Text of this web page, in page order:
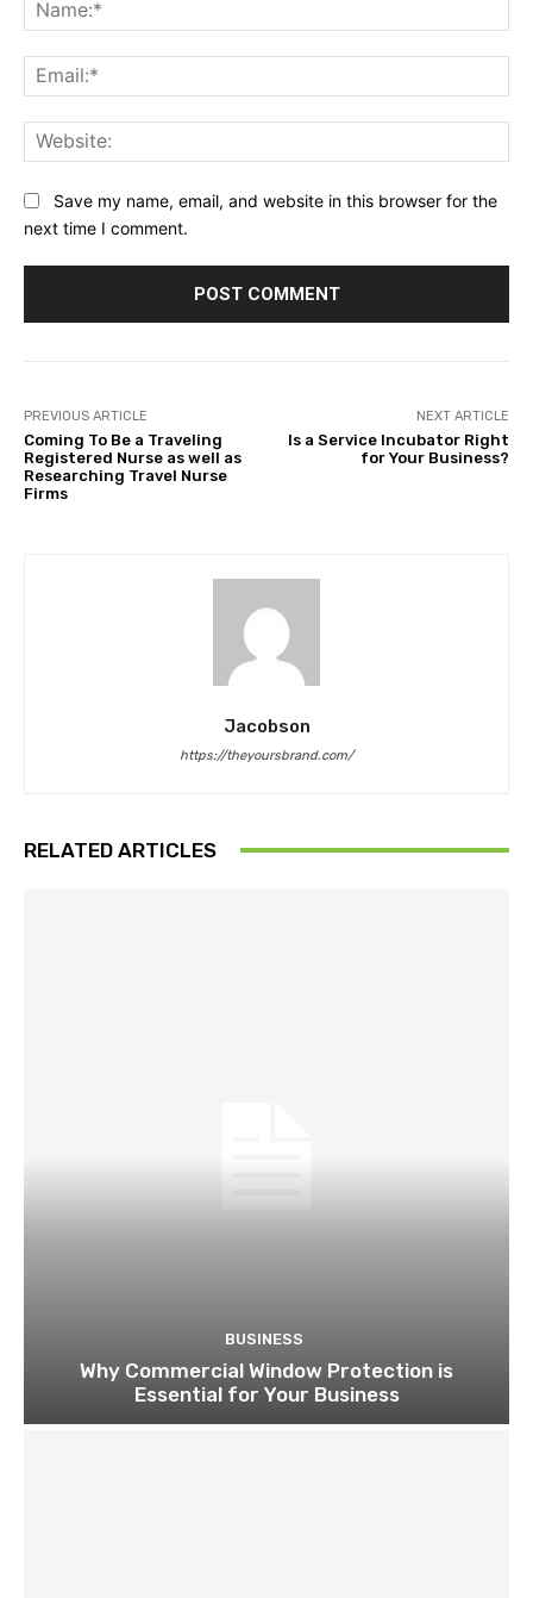
Save my name, email, and website in this browser for the
next time I comment.
PREVIOUS ARTICLE
Coming To Be a Traveling
Registered Nurse as well as
Researching Travel Nurse
Firms
NEXT ARTICLE
Is a Service Incubator Right
for Your Business?
Jacobson
https://theyoursbrand.com/
RELATED ARTICLES
BUSINESS
Why Commercial Window Protection is
Essential for Your Business